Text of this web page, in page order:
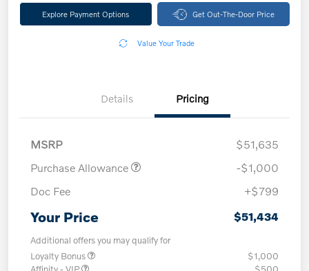
Explore Payment Options Get Out-The-Door Price
Value Your Trade
Details Pricing
MSRP
$51,635
Purchase Allowance
-$1,000
Doc Fee
+$799
Your Price $51,434
Additional offers you may qualify for
Loyalty Bonus
$1,000